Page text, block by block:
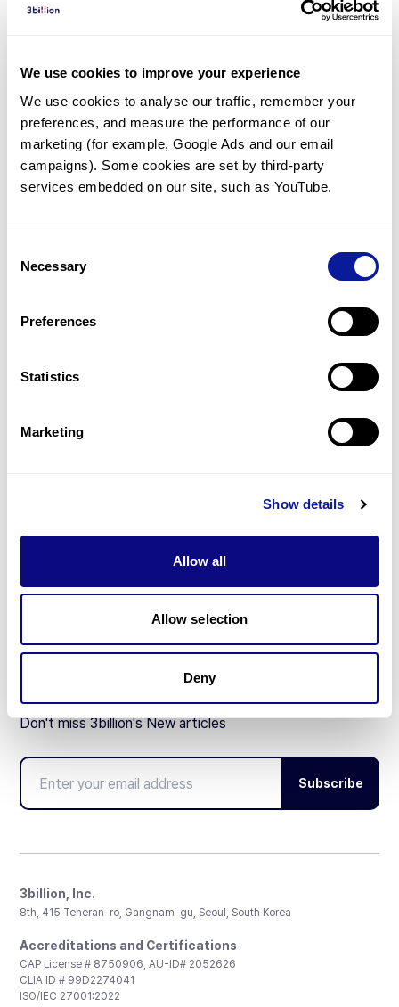
We use cookies to improve your experience
We use cookies to analyse our traffic, remember your
preferences, and measure the performance of our
marketing (for example, Google Ads and our email
campaigns). Some cookies are set by third-party
services embedded on our site, such as YouTube.
Selection
Necessary
Preferences
Statistics
Marketing
Show details
Allow all
Allow selection
Deny
Frequently observed phenotypes
is shown in parentheses.
Global developmental delay
8 (42.1%)
Intellectual disability
Partnership
Don't miss 3billion's New articles
Subscribe
3billion, Inc.
8th, 415 Teheran-ro, Gangnam-gu, Seoul, South Korea
Accreditations and Certifications
CAP License # 8750906, AU-ID# 2052626
CLIA ID # 99D2274041
ISO/IEC 27001:2022